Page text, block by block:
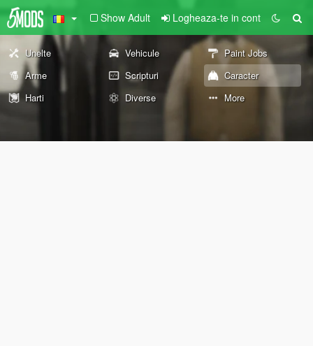
Show Adult Logheaza-te in cont
Unelte Vehicule
Paint Jobs
Arme
Scripturi
Caracter
Harti
Diverse More